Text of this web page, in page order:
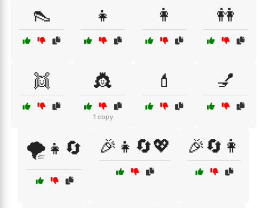
👠 👧 👩 👭
👯 👸
1 copy
💄 💅
🌪️👧🔄 🎉👧🔄💖 🎉🔄👩